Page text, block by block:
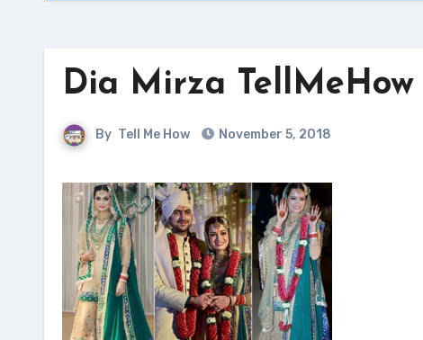
Dia Mirza TellMeHow
By Tell Me How November 5, 2018